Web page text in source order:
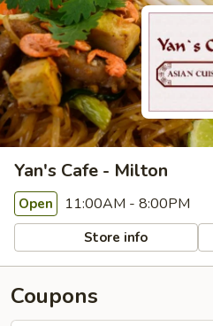
Yan's Cafe - Milton
Open 11:00AM - 8:00PM
Store info
Coupons